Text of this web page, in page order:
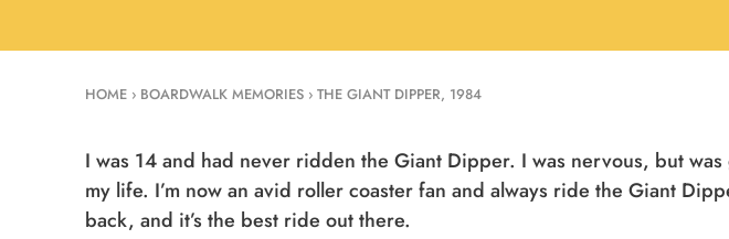
HOME › BOARDWALK MEMORIES ›THE GIANT DIPPER, 1984
I was 14 and had never ridden the Giant Dipper. I was nervous, but
my life. I’m now an avid roller coaster fan and always ride the Giant
back, and it’s the best ride out there.